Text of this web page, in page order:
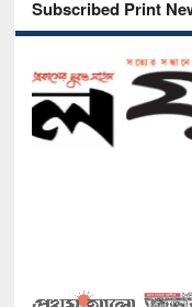
Subscribed Print